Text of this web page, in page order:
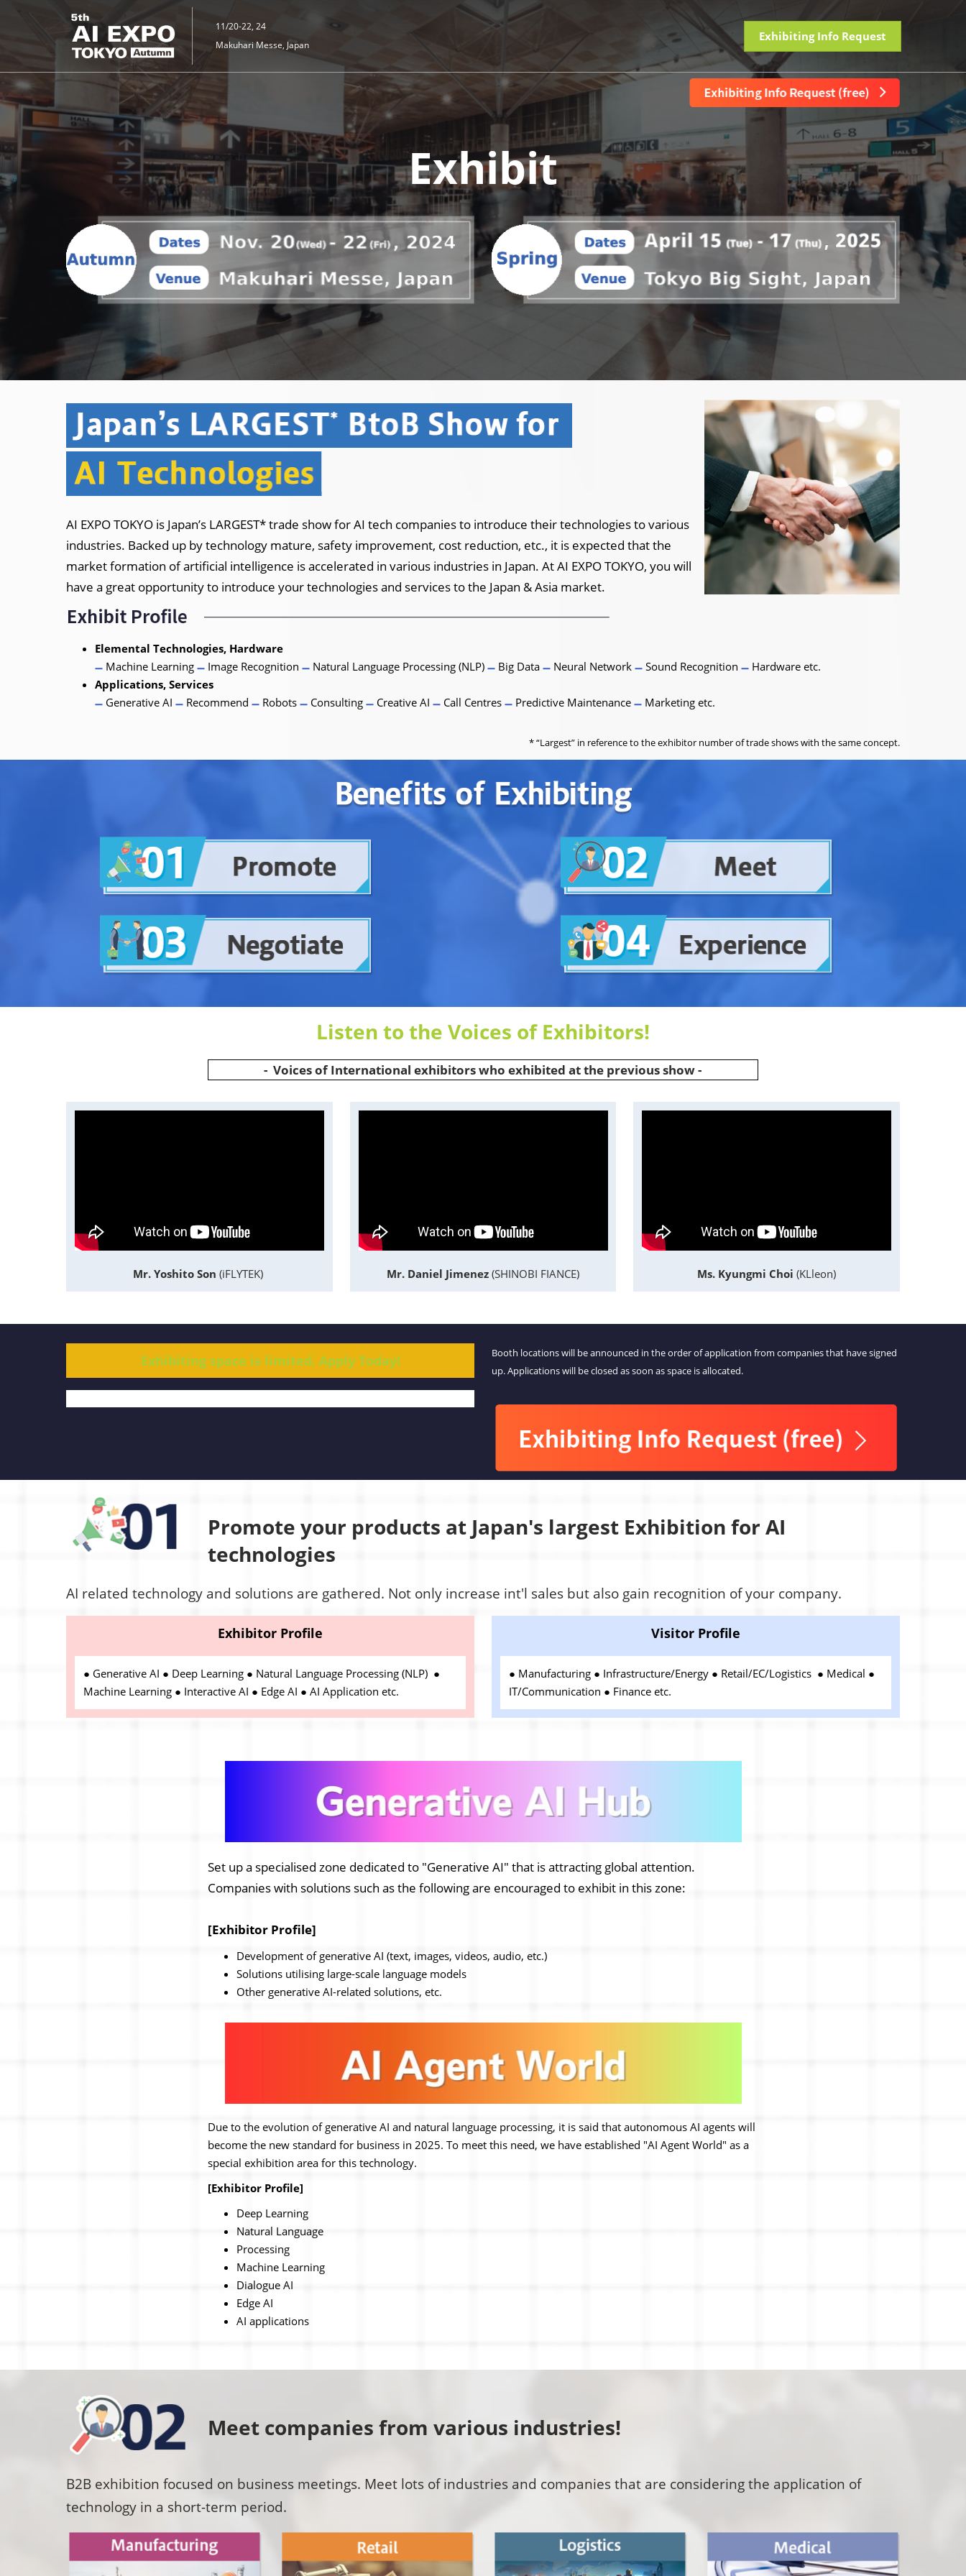
to
content
11/20-22, 24
Makuhari Messe, Japan
Exhibiting Info Request
Exhibit
AI EXPO TOKYO is Japan’s LARGEST* trade show for AI tech companies to introduce their technologies to various
industries. Backed up by technology mature, safety improvement, cost reduction, etc., it is expected that the
market formation of artificial intelligence is accelerated in various industries in Japan. At AI EXPO TOKYO, you will
have a great opportunity to introduce your technologies and services to the Japan & Asia market.
Elemental Technologies, Hardware
Machine Learning
Image Recognition Natural Language Processing (NLP) Big Data Neural Network Sound Recognition
Hardware etc.
Applications, Services
Generative AI
Recommend Robots Consulting Creative AI Call Centres Predictive Maintenance Marketing etc.
* “Largest” in reference to the exhibitor number of trade shows with the same concept.
Listen to the Voices of Exhibitors!
- Voices of International exhibitors who exhibited at the previous show -
Mr. Yoshito Son (iFLYTEK) Mr. Daniel Jimenez(SHINOBI FIANCE) Ms. Kyungmi Choi (KLleon)
Exhibiting space is limited. Apply Today!
Booth locations will be announced in the order of application from companies that have signed
up. Applications will be closed as soon as space is allocated.
Promote your products at Japan's largest Exhibition for AI
technologies
AI related technology and solutions are gathered. Not only increase int'l sales but also gain recognition of your company.
Exhibitor Profile
● Generative AI ● Deep Learning ● Natural Language Processing (NLP) ●
Machine Learning ● Interactive AI ● Edge AI ● AI Application etc.
Visitor Profile
● Manufacturing ● Infrastructure/Energy ● Retail/EC/Logistics ● Medical ●
IT/Communication ● Finance etc.
Set up a specialised zone dedicated to "Generative AI" that is attracting global attention.
Companies with solutions such as the following are encouraged to exhibit in this zone:
[Exhibitor Profile]
Development of generative AI (text, images, videos, audio, etc.)
Solutions utilising large-scale language models
Other generative AI-related solutions, etc.
Due to the evolution of generative AI and natural language processing, it is said that autonomous AI agents will
become the new standard for business in 2025. To meet this need, we have established "AI Agent World" as a
special exhibition area for this technology.
[Exhibitor Profile]
Deep Learning
Natural Language
Processing
Machine Learning
Dialogue AI
Edge AI
AI applications
Meet companies from various industries!
B2B exhibition focused on business meetings. Meet lots of industries and companies that are considering the application of
technology in a short-term period.